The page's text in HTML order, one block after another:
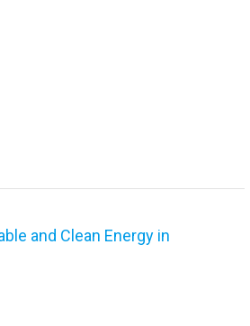
and Clean Energy in